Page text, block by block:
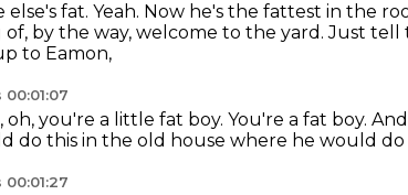
else's fat. Yeah. Now he's the fattest in the
of, by the way, welcome to the yard.Just tell
to Eamon,
oh, you're a little fat boy. You're a fat boy.
do this in the old house where he would